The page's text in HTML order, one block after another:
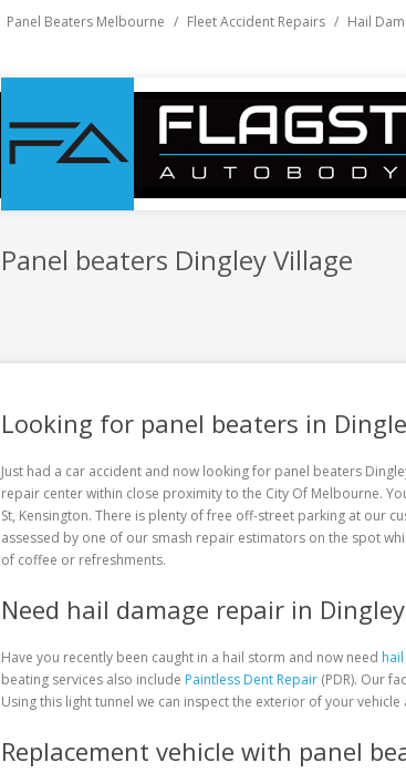
Panel Beaters Melbourne / Fleet Accident Repairs / Hail
Panel beaters Dingley Village
Looking for panel beaters in
Just had a car accident and now looking for panel beaters
repair center within close proximity to the City Of Melbourne.
St, Kensington. There is plenty of free off-street parking at our
assessed by one of our smash repair estimators on the spot
of coffee or refreshments.
Need hail damage repair in
Have you recently been caught in a hail storm and now need
beating services also include Paintless Dent Repair (PDR). Our
Using this light tunnel we can inspect the exterior of your
Replacement vehicle with panel